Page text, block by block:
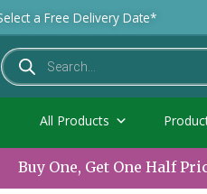
a Free Delivery Date*
All Products
Buy One, Get One Half